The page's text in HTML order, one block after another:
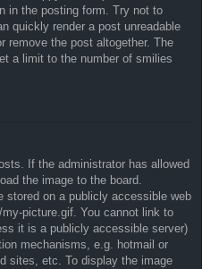
in the posting form. Try not to
quickly render a post unreadable
remove the post altogether. The
a limit to the number of smilies
If the administrator has allowed
the image to the board.
stored on a publicly accessible web
picture.gif. You cannot link to
it is a publicly accessible server)
mechanisms, e.g. hotmail or
sites, etc. To display the image